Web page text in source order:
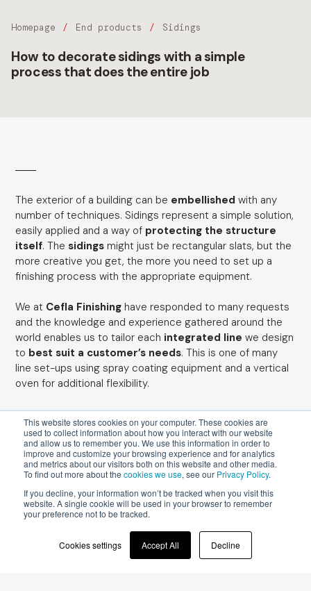
This website stores cookies on your computer. These cookies are
used to collect information about how you interact with our website
and allow us to remember you. We use this information in order to
improve and customize your browsing experience and for analytics
and metrics about our visitors both on this website and other media.
To find out more about the cookies we use, see our Privacy Policy.
If you decline, your information won’t be tracked when you visit this
website. A single cookie will be used in your browser to remember
your preference not to be tracked.
Cookies settings Accept All Decline
Homepage End products Sidings
How to decorate sidings with a simple
process that does the entire job
The exterior of a building can be embellished with any
number of techniques. Sidings represent a simple solution,
easily applied and a way of protecting the structure
itself. The sidingsmight just be rectangular slats, but the
more creative you get, the more you need to set up a
finishing process with the appropriate equipment.
We at Cefla Finishinghave responded to many requests
and the knowledge and experience gathered around the
world enables us to tailor each integrated line we design
to best suit a customer’s needs. This is one of many
line set-ups using spray coating equipment and a vertical
oven for additional flexibility.
After initial surface coating at a rate of 90-100
g/sqm in aspray coatersuch asEasy, a
pigmented, bi-component, water-based topcoat
can be applied before drying in avertical oven
Omnidryfor 45 min. at 60°C. Where required, the